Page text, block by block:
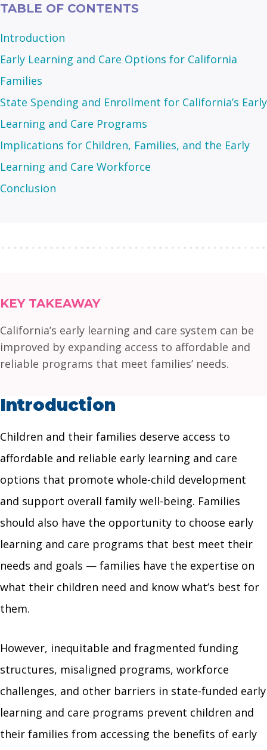
TABLE OF CONTENTS
Introduction
Early Learning and Care Options for California
Families
State Spending and Enrollment for California’s Early
Learning and Care Programs
Implications for Children, Families, and the Early
Learning and Care Workforce
Conclusion
KEY TAKEAWAY
California’s early learning and care system can be
improved by expanding access to affordable and
reliable programs that meet families’ needs.
Introduction
Children and their families deserve access to
affordable and reliable early learning and care
options that promote whole-child development
and support overall family well-being. Families
should also have the opportunity to choose early
learning and care programs that best meet their
needs and goals — families have the expertise on
what their children need and know what’s best for
them.
However, inequitable and fragmented funding
structures, misaligned programs, workforce
challenges, and other barriers in state-funded early
learning and care programs prevent children and
their families from accessing the benefits of early